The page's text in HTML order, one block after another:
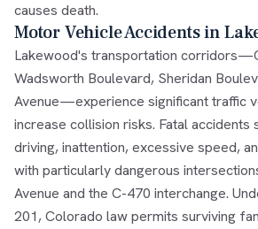
causes death.
Motor Vehicle Accidents in
Lakewood's transportation
Wadsworth Boulevard, Sheridan
Avenue—experience significant traffic
increase collision risks. Fatal
driving, inattention, excessive speed,
with particularly dangerous
Avenue and the C-470 interchange.
201, Colorado law permits surviving